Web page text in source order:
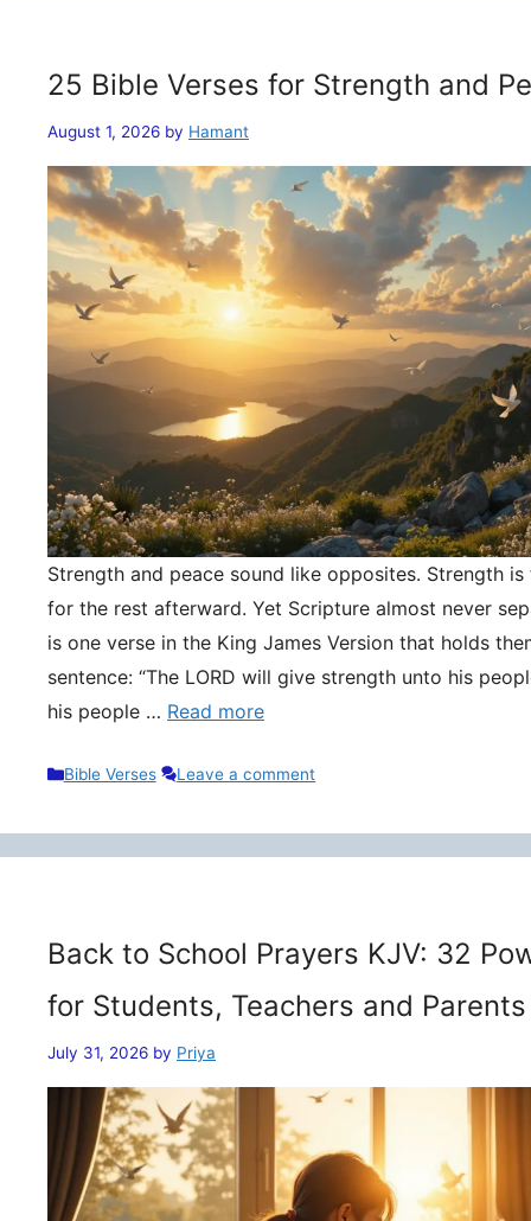
25 Bible Verses for Strength and
August 1, 2026 by Hamant
Strength and peace sound like opposites. Strength
for the rest afterward. Yet Scripture almost never
is one verse in the King James Version that holds
sentence: “The LORD will give strength unto his
his people … Read more
Categories
Bible Verses Leave a comment
Back to School Prayers KJV: 32
for Students, Teachers and Parents
July 31, 2026 by Priya